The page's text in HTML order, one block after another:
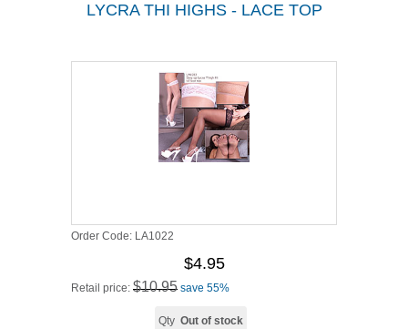
LYCRA THI HIGHS - LACE TOP
Order Code: LA1022
$4.95
Retail price: $10.95 save 55%
Qty Out of stock